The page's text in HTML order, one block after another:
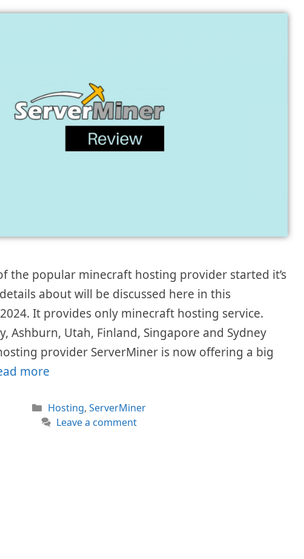
the popular minecraft hosting provider started it’s
about will be discussed here in this
It provides only minecraft hosting service.
Ashburn, Utah, Finland, Singapore and Sydney
provider ServerMiner is now offering a big
more
Categories
Hosting, ServerMiner
Leave a comment